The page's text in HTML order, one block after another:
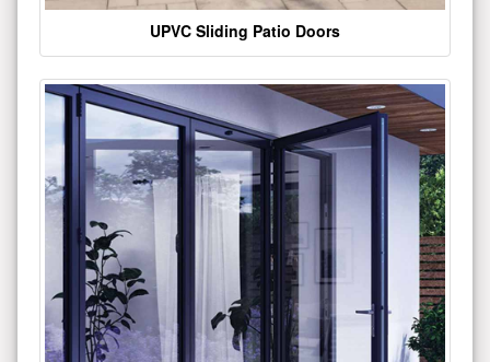
UPVC Sliding Patio Doors